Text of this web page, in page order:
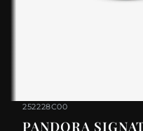
252228C00
PANDORA